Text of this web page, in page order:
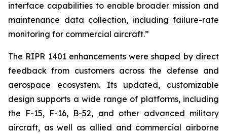
interface capabilities to enable broader mission and
maintenance data collection, including failure-rate
monitoring for commercial aircraft.”
The RIPR 1401 enhancements were shaped by direct
feedback from customers across the defense and
aerospace ecosystem. Its updated, customizable
design supports a wide range of platforms, including
the F-15, F-16, B-52, and other advanced military
aircraft, as well as allied and commercial airborne